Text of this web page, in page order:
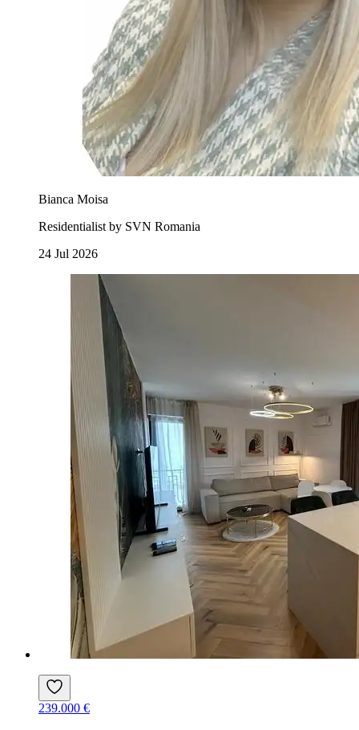
Bianca Moisa
Residentialist by SVN Romania
24 Jul 2026
239.000 €